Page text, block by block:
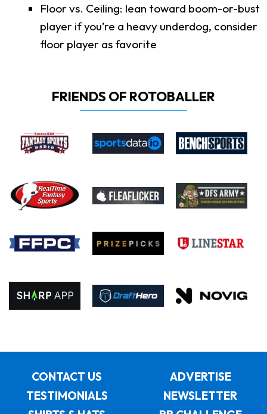
Floor vs. Ceiling: lean toward boom-or-bust
player if you’re a heavy underdog, consider
floor player as favorite
FRIENDS OF ROTOBALLER
CONTACT US
ADVERTISE
TESTIMONIALS
NEWSLETTER